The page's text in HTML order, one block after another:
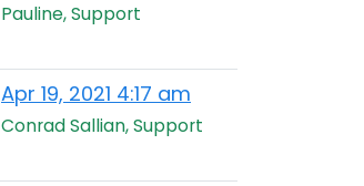
Pauline, Support
Apr 19, 2021 4:17 am
Conrad Sallian, Support